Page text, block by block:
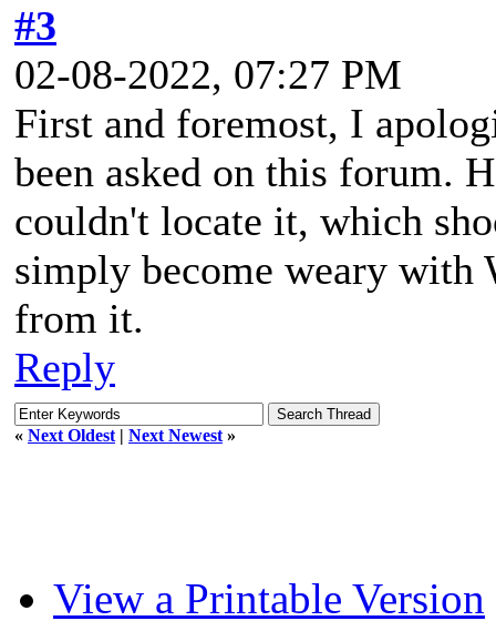
#3
02-08-2022, 07:27 PM
First and foremost, I
been asked on this forum.
couldn't locate it, which
simply become weary with
from it.
Reply
« Next Oldest | Next Newest »
View a Printable Version